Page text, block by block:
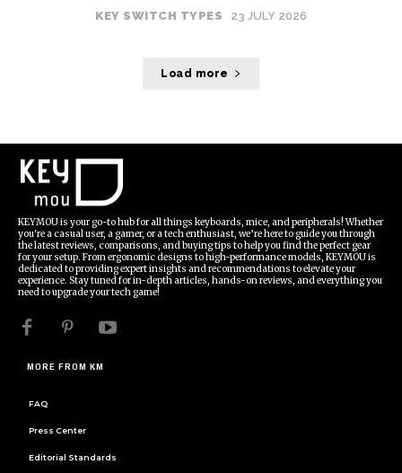
KEY SWITCH TYPES 23 JULY 2026
Load more
KEYMOU is your go-to hub for all things keyboards, mice, and peripherals! Whether
you're a casual user, a gamer, or a tech enthusiast, we’re here to guide you through
the latest reviews, comparisons, and buying tips to help you find the perfect gear
for your setup. From ergonomic designs to high-performance models, KEYMOU is
dedicated to providing expert insights and recommendations to elevate your
experience. Stay tuned for in-depth articles, hands-on reviews, and everything you
need to upgrade your tech game!
MORE FROM KM
FAQ
Press Center
Editorial Standards